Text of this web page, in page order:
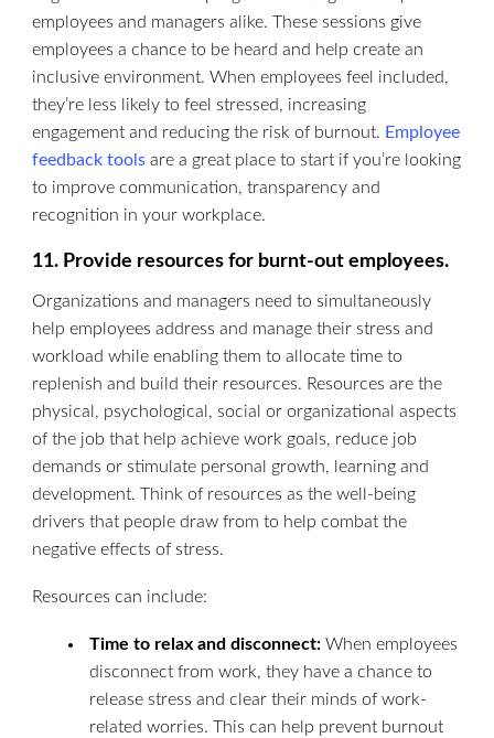
employees and managers alike. These sessions give
employees a chance to be heard and help create an
inclusive environment. When employees feel included,
they’re less likely to feel stressed, increasing
engagement and reducing the risk of burnout. Employee
feedback tools are a great place to start if you’re looking
to improve communication, transparency and
recognition in your workplace.
11. Provide resources for burnt-out employees.
Organizations and managers need to simultaneously
help employees address and manage their stress and
workload while enabling them to allocate time to
replenish and build their resources. Resources are the
physical, psychological, social or organizational aspects
of the job that help achieve work goals, reduce job
demands or stimulate personal growth, learning and
development. Think of resources as the well-being
drivers that people draw from to help combat the
negative effects of stress.
Resources can include:
Time to relax and disconnect: When employees
disconnect from work, they have a chance to
release stress and clear their minds of work-
related worries. This can help prevent burnout